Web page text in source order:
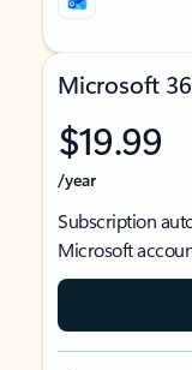
Microsoft
$19.99
/year
Subscription
Microsoft